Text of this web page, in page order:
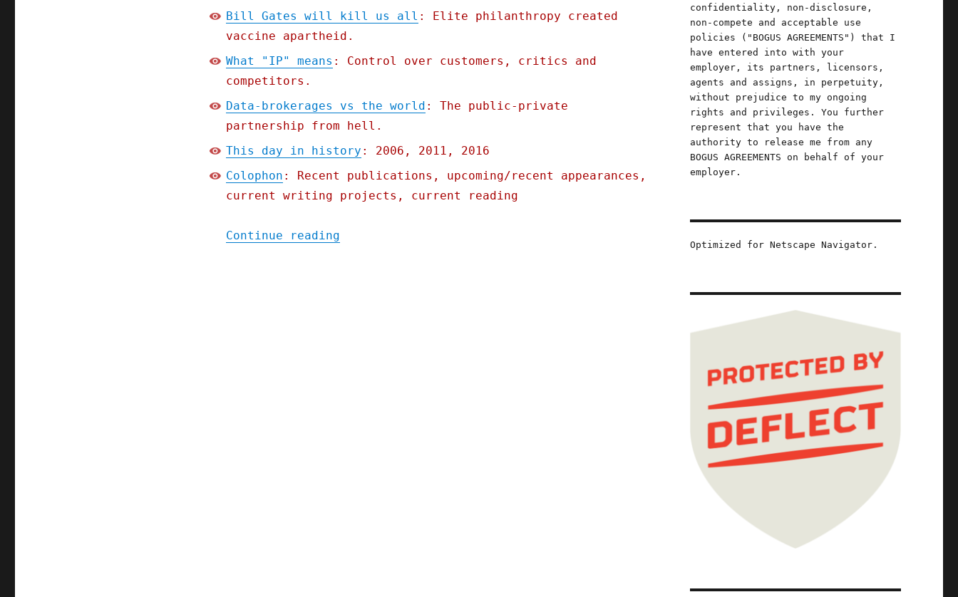
Bill Gates will kill us all : Elite philanthropy created
vaccine apartheid.
What "IP" means : Control over customers, critics and
competitors.
Data-brokerages vs the world : The public-private
partnership from hell.
This day in history : 2006, 2011, 2016
Colophon : Recent publications, upcoming/recent appearances,
current writing projects, current reading
Continue reading"Pluralistic: 13 Apr 2021"
confidentiality, non-disclosure,
non-compete and acceptable use
policies ("BOGUS AGREEMENTS") that I
have entered into with your
employer, its partners, licensors,
agents and assigns, in perpetuity,
without prejudice to my ongoing
rights and privileges. You further
represent that you have the
authority to release me from any
BOGUS AGREEMENTS on behalf of your
employer.
Optimized for Netscape Navigator.